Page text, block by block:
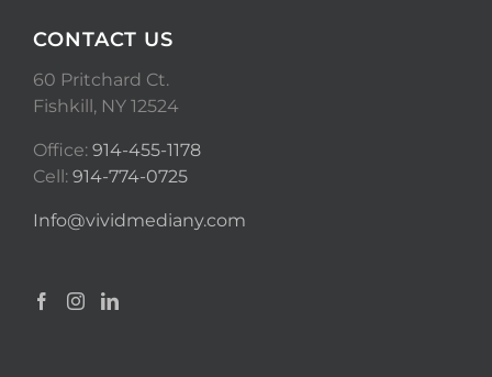
CONTACT US
60 Pritchard Ct.
Fishkill, NY 12524
Office: 914-455-1178
Cell: 914-774-0725
Info@vividmediany.com